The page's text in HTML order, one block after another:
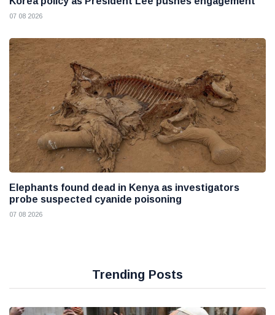
07 08 2026
Elephants found dead in Kenya as investigators
probe suspected cyanide poisoning
07 08 2026
Trending Posts